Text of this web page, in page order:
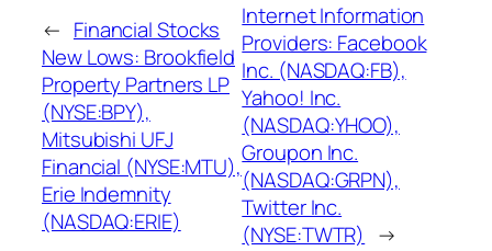
← Financial Stocks
New Lows: Brookfield
Property Partners LP
(NYSE:BPY),
Mitsubishi UFJ
Financial (NYSE:MTU),
Erie Indemnity
(NASDAQ:ERIE)
Internet Information
Providers: Facebook
Inc. (NASDAQ:FB),
Yahoo! Inc.
(NASDAQ:YHOO),
Groupon Inc.
(NASDAQ:GRPN),
Twitter Inc.
(NYSE:TWTR) →